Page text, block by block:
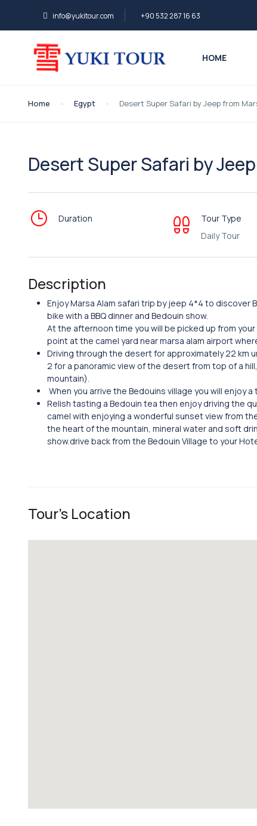
info@yukitour.com +90 532 287 16 63
HOME
Home Egypt Desert Super Safari by Jeep from
Desert Super Safari by
Duration
Tour Type
Daily Tour
Description
Enjoy Marsa Alam safari trip by jeep 4*4 to
bike with a BBQ dinner and Bedouin show.
At the afternoon time you will be picked up from your
point at the camel yard near marsa alam airport
Driving through the desert for approximately 22 km
2 for a panoramic view of the desert from top of a
mountain).
When you arrive the Bedouins village you will enjoy
Relish tasting a Bedouin tea then enjoy driving the
camel with enjoying a wonderful sunset view from
the heart of the mountain, mineral water and soft
show.drive back from the Bedouin Village to your
Tour's Location